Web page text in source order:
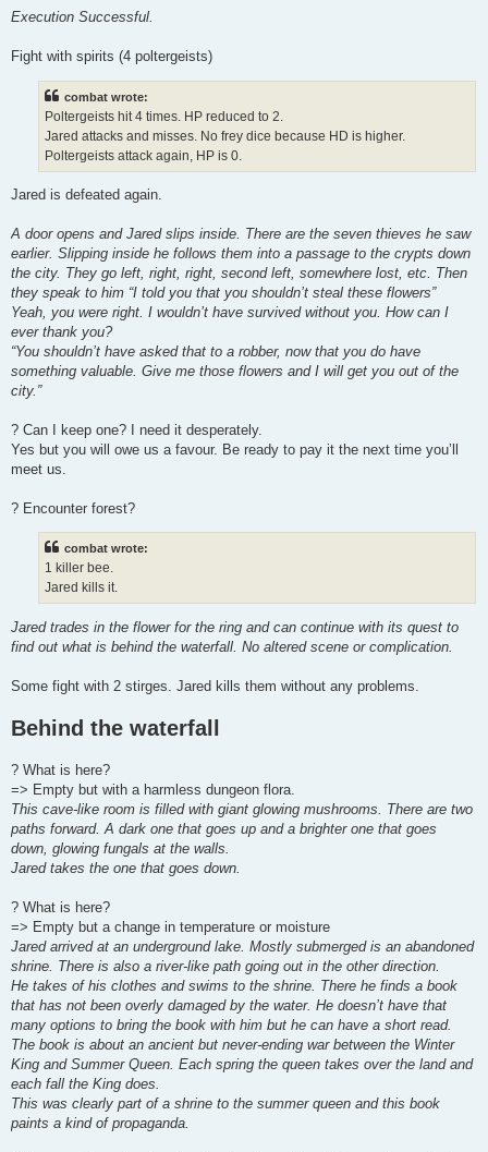
Execution Successful.
Fight with spirits (4 poltergeists)
combat wrote:
Poltergeists hit 4 times. HP reduced to 2.
Jared attacks and misses. No frey dice because HD is higher.
Poltergeists attack again, HP is 0.
Jared is defeated again.
A door opens and Jared slips inside. There are the seven thieves he saw
earlier. Slipping inside he follows them into a passage to the crypts down
the city. They go left, right, right, second left, somewhere lost, etc. Then
they speak to him “I told you that you shouldn’t steal these flowers”
Yeah, you were right. I wouldn’t have survived without you. How can I
ever thank you?
“You shouldn’t have asked that to a robber, now that you do have
something valuable. Give me those flowers and I will get you out of the
city.”
? Can I keep one? I need it desperately.
Yes but you will owe us a favour. Be ready to pay it the next time you’ll
meet us.
? Encounter forest?
combat wrote:
1 killer bee.
Jared kills it.
Jared trades in the flower for the ring and can continue with its quest to
find out what is behind the waterfall. No altered scene or complication.
Some fight with 2 stirges. Jared kills them without any problems.
Behind the waterfall
? What is here?
=> Empty but with a harmless dungeon flora.
This cave-like room is filled with giant glowing mushrooms. There are two
paths forward. A dark one that goes up and a brighter one that goes
down, glowing fungals at the walls.
Jared takes the one that goes down.
? What is here?
=> Empty but a change in temperature or moisture
Jared arrived at an underground lake. Mostly submerged is an abandoned
shrine. There is also a river-like path going out in the other direction.
He takes of his clothes and swims to the shrine. There he finds a book
that has not been overly damaged by the water. He doesn’t have that
many options to bring the book with him but he can have a short read.
The book is about an ancient but never-ending war between the Winter
King and Summer Queen. Each spring the queen takes over the land and
each fall the King does.
This was clearly part of a shrine to the summer queen and this book
paints a kind of propaganda.